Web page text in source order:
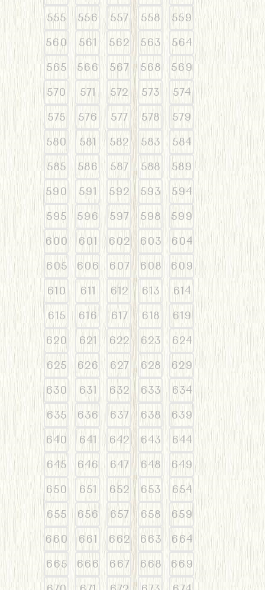
555
556 557 558
559
560
561 562 563
564
565
566 567 568
569
570
571 572 573
574
575
576 577 578
579
580
581 582 583
584
585
586 587 588
589
590
591 592 593
594
595
596 597 598
599
600
601 602 603
604
605
606 607 608
609
610
611 612 613
614
615
616 617 618
619
620
621 622 623
624
625
626 627 628
629
630
631 632 633
634
635
636 637 638
639
640
641 642 643
644
645
646 647 648
649
650
651 652 653
654
655
656 657 658
659
660
661 662 663
664
665
666 667 668
669